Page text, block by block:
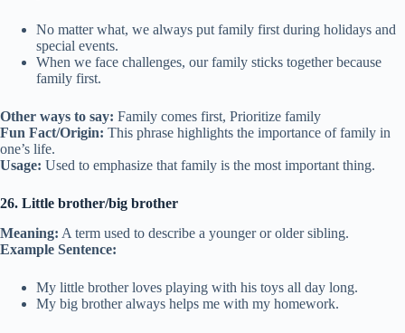
No matter what, we always put family first during holidays and
special events.
When we face challenges, our family sticks together because
family first.
Other ways to say: Family comes first, Prioritize family
Fun Fact/Origin: This phrase highlights the importance of family in
one’s life.
Usage: Used to emphasize that family is the most important thing.
26. Little brother/big brother
Meaning: A term used to describe a younger or older sibling.
Example Sentence:
My little brother loves playing with his toys all day long.
My big brother always helps me with my homework.